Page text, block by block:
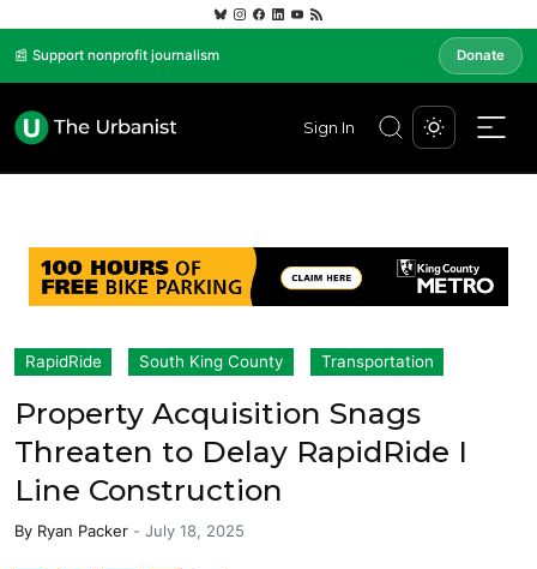
📰 Support nonprofit journalism Donate
Sign In
RapidRide South King County Transportation
Property Acquisition Snags
Threaten to Delay RapidRide I
Line Construction
By Ryan Packer - July 18, 2025